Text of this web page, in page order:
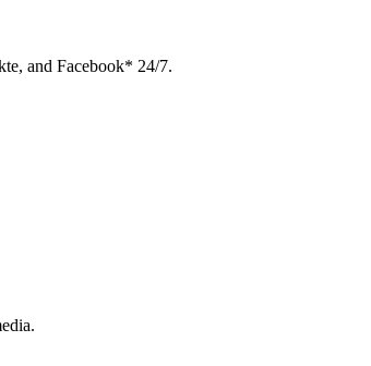
and Facebook* 24/7.